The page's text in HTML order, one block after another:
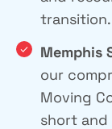
transition.
Memphis
our
Moving
short